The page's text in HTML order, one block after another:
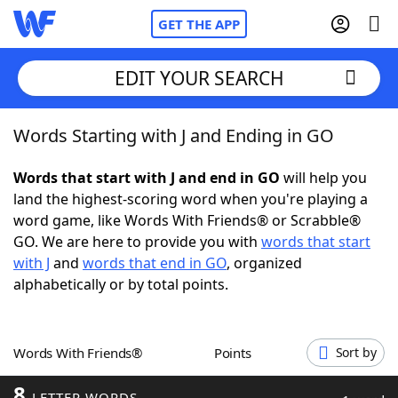
GET THE APP
Home
Words With FriendsCheat
NYT Crossplay Cheat
ScrabbleHelpers
Word GamesHelpers
EDIT YOUR SEARCH
Words Starting with J and Ending in GO
Words that start with J and end in GO will help you
land the highest-scoring word when you're playing a
word game, like Words With Friends® or Scrabble®
GO. We are here to provide you with words that start
with J and words that end in GO, organized
alphabetically or by total points.
Words With Friends® Points Sort by